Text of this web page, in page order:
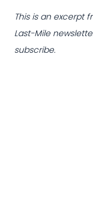
This is an excerpt
Last-Mile
subscribe.